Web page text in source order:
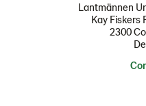
Lantmännen
Kay Fiskers
2300